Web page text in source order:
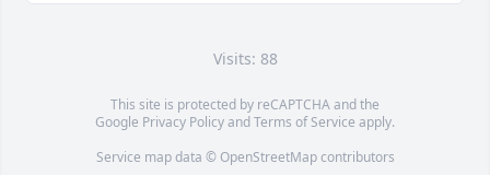
Visits: 88
This site is protected by reCAPTCHA and the
Google Privacy PolicyandTerms of Service apply.
Service map data © OpenStreetMapcontributors